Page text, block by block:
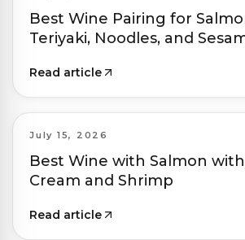
Best Wine Pairing for
Teriyaki, Noodles, and
Read article
July 15, 2026
Best Wine with Salmon
Cream and Shrimp
Read article